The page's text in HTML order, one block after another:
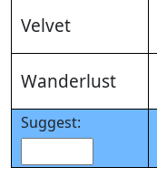
Velvet
Wanderlust
Suggest: